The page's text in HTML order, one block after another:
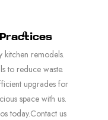
kitchen remodels.
to reduce waste.
upgrades for
space with us.
today.Contact us